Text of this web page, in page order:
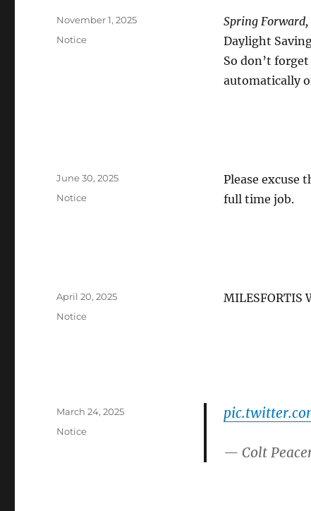
Spring Forward,
Daylight
So don’t
automatically
Posted
November 1, 2025
Categories
Notice
Please excuse
full time job.
Posted
June 30, 2025
Categories
Notice
MILESFORTIS
Posted
April 20, 2025
Categories
Notice
— Colt
Posted
March 24, 2025
Categories
Notice